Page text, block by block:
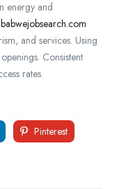
energy and
and services. Using
Consistent
rates.
Pinterest